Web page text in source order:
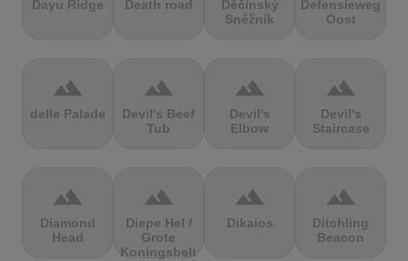
Dayu Ridge Death road
Děčínský
Sněžník
Defensieweg
Oost
terrain
delle Palade
terrain
Devil's Beef
Tub
terrain
Devil's
Elbow
terrain
Devil's
Staircase
terrain
Diamond
Head
terrain
Diepe Hel /
Grote
Koningsbelt
terrain
Dikaios
terrain
Ditchling
Beacon